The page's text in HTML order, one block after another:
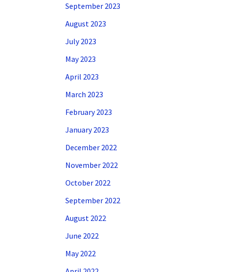
September 2023
August 2023
July 2023
May 2023
April 2023
March 2023
February 2023
January 2023
December 2022
November 2022
October 2022
September 2022
August 2022
June 2022
May 2022